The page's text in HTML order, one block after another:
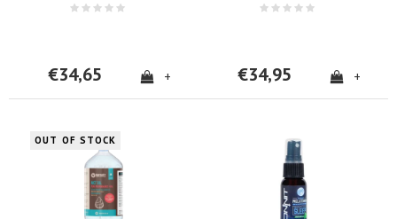
€34,65 + €34,95 +
OUT OF STOCK